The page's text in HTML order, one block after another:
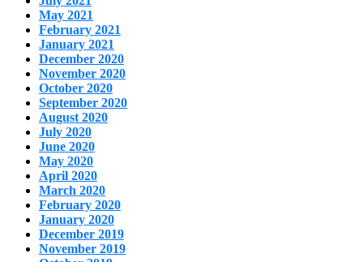
May 2021
February 2021
January 2021
December 2020
November 2020
October 2020
September 2020
August 2020
July 2020
June 2020
May 2020
April 2020
March 2020
February 2020
January 2020
December 2019
November 2019